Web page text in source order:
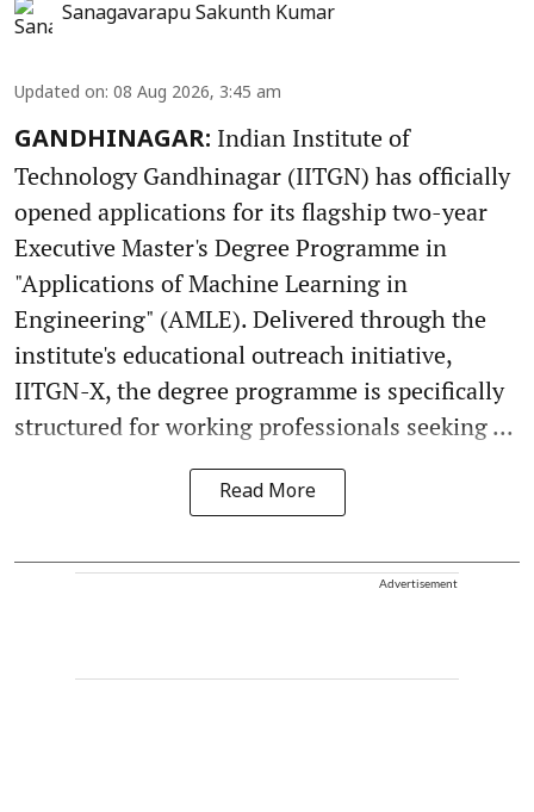
Sanagavarapu Sakunth Kumar
Updated on: 08 Aug 2026, 3:45 am
GANDHINAGAR: Indian Institute of
Technology Gandhinagar (IITGN) has officially
opened applications for its flagship two-year
Executive Master's Degree Programme in
"Applications of Machine Learning in
Engineering" (AMLE). Delivered through the
institute's educational outreach initiative,
IITGN-X, the degree programme is specifically
structured for working professionals seeking ...
Read More
Advertisement